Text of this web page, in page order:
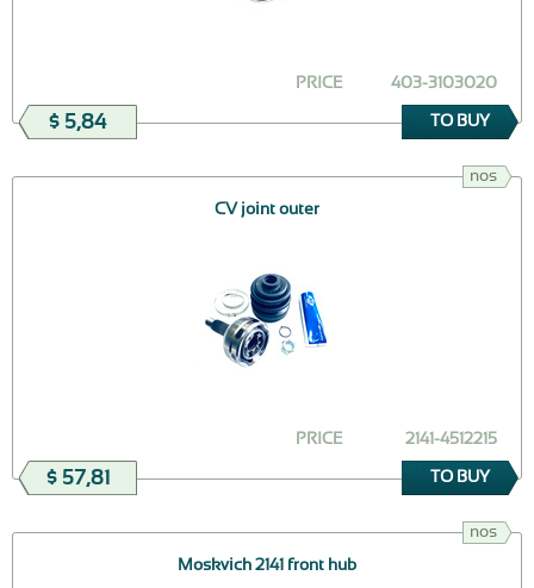
403-3103020
PRICE
$ 5,84 TO BUY
nos
CV joint outer
2141-4512215
PRICE
$ 57,81 TO BUY
nos
Moskvich 2141 front hub